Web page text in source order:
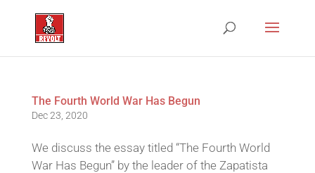
The Fourth World War Has Begun
Dec 23, 2020
We discuss the essay titled “The Fourth World
War Has Begun” by the leader of the Zapatista